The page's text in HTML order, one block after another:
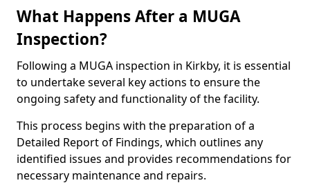
What Happens After a MUGA
Inspection?
Following a MUGA inspection in Kirkby, it is essential
to undertake several key actions to ensure the
ongoing safety and functionality of the facility.
This process begins with the preparation of a
Detailed Report of Findings, which outlines any
identified issues and provides recommendations for
necessary maintenance and repairs.